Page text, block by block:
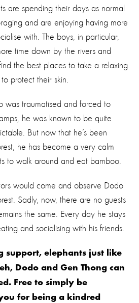
are spending their days as normal
and are enjoying having more
with. The boys, in particular,
time down by the rivers and
the best places to take a relaxing
protect their skin.
was traumatised and forced to
he was known to be quite
But now that he’s been
he has become a very calm
to walk around and eat bamboo.
would come and observe Dodo
Sadly, now, there are no guests
the same. Every day he stays
and socialising with his friends.
support, elephants just like
Dodo and Gen Thong can
Free to simply be
for being a kindred